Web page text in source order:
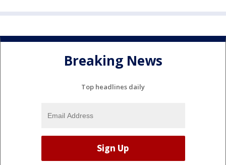
Breaking News
Top headlines daily